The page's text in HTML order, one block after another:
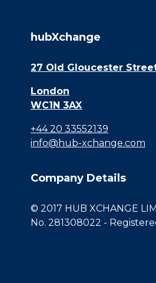
hubXchange
27 Old Gloucester
London
WC1N 3AX
+44 20 33552139
info@hub-xchange.com
Company Details
© 2017 HUB XCHANGE
No. 281308022 -